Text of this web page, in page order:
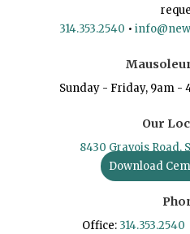
314.353.2540 •
Sunday - Friday, 9am -
Our
8430 Gravois Road,
Download
Office: 314.353.2540